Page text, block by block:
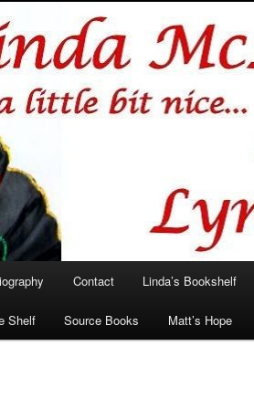
Lyndi Lamont
Contact Linda’s Bookshelf
Shelf Source Books Matt’s Hope